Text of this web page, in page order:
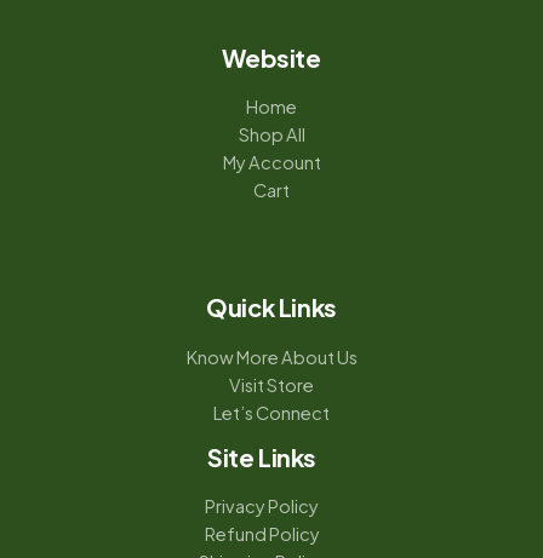
Website
Home
Shop All
My Account
Cart
Quick Links
Know More About Us
Visit Store
Let’s Connect
Site Links
Privacy Policy
Refund Policy